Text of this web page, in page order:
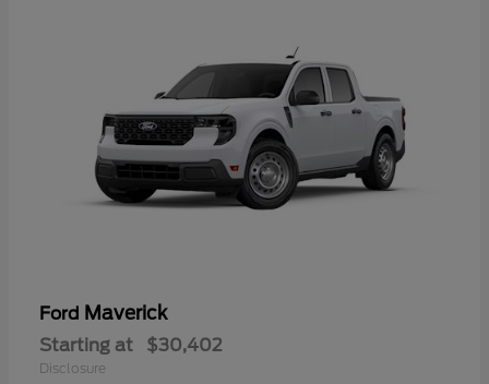
Ford Maverick
Starting at $30,402
Disclosure